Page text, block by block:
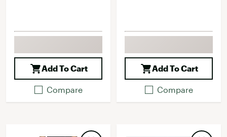
Add To Cart
Compare
Add To Cart
Compare